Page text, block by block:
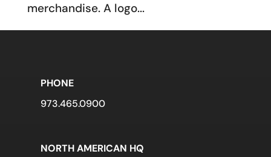
merchandise. A logo...
PHONE
973.465.0900
NORTH AMERICAN HQ